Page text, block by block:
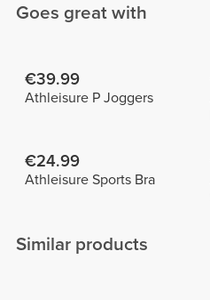
Goes great with
€39.99
Athleisure P Joggers
€24.99
Athleisure Sports Bra
Similar products